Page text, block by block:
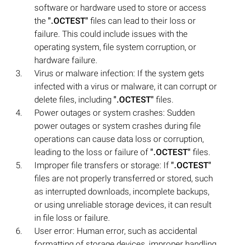
software or hardware used to store or access
the ".OCTEST" files can lead to their loss or
failure. This could include issues with the
operating system, file system corruption, or
hardware failure.
Virus or malware infection: If the system gets
infected with a virus or malware, it can corrupt or
delete files, including ".OCTEST" files.
Power outages or system crashes: Sudden
power outages or system crashes during file
operations can cause data loss or corruption,
leading to the loss or failure of ".OCTEST" files.
Improper file transfers or storage: If ".OCTEST"
files are not properly transferred or stored, such
as interrupted downloads, incomplete backups,
or using unreliable storage devices, it can result
in file loss or failure.
User error: Human error, such as accidental